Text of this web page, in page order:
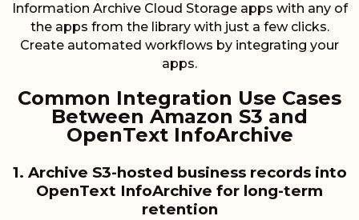
Information Archive Cloud Storage apps with any of
the apps from the library with just a few clicks.
Create automated workflows by integrating your
apps.
Common Integration Use Cases
Between Amazon S3 and
OpenText InfoArchive
1. Archive S3-hosted business records into
OpenText InfoArchive for long-term
retention